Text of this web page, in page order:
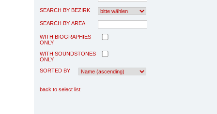
SEARCH BY BEZIRK
SEARCH BY AREA
WITH BIOGRAPHIES
ONLY
WITH SOUNDSTONES
ONLY
SORTED BY
back to select list